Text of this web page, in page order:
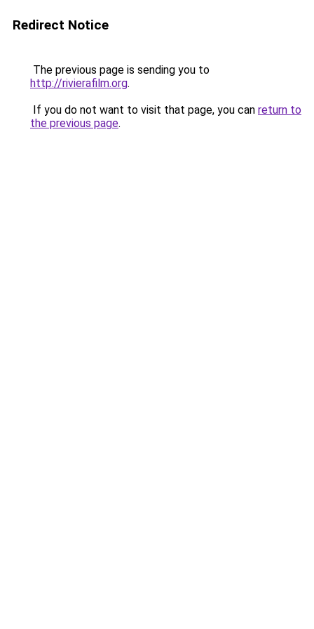
Redirect Notice
The previous page is sending you to
http://rivierafilm.org.
If you do not want to visit that page, you can return to
the previous page.